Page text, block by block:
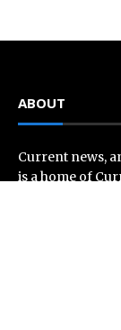
ABOUT
Current news,
is a home of